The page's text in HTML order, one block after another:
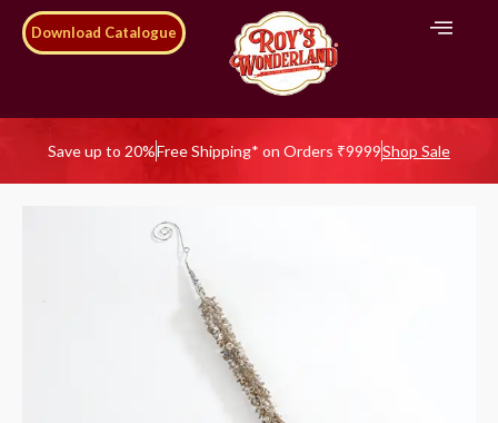
Download Catalogue
Save up to 20%Free Shipping* on Orders ₹9999Shop Sale